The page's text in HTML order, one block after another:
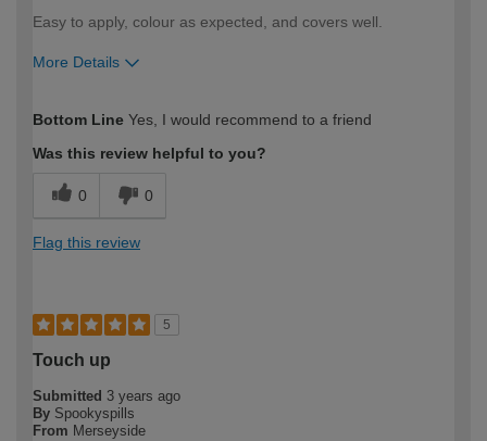
Easy to apply, colour as expected, and covers well.
More Details
expertise?
Bottom Line Yes, I would recommend to a friend
Was this review helpful to you?
0 0
Flag this review
5
Touch up
Submitted 3 years ago
By Spookyspills
From Merseyside